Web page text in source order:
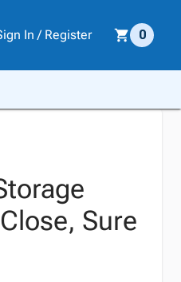
In / Register 0
Sure